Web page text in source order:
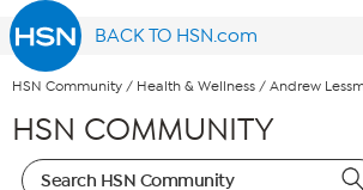
BACK TO HSN.com
HSN Community / Health & Wellness / Andrew
HSN COMMUNITY